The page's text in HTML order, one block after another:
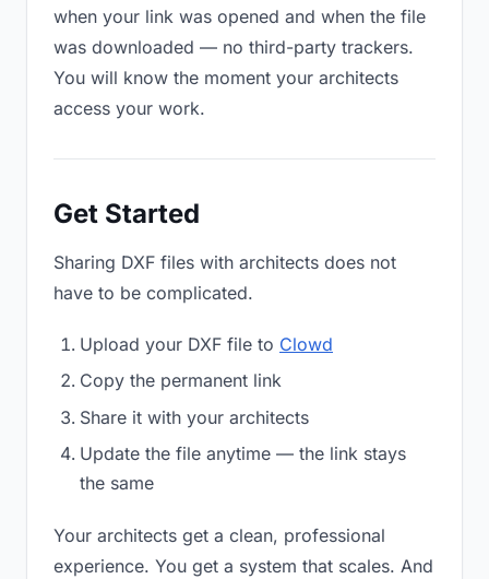
when your link was opened and when the file
was downloaded — no third-party trackers.
You will know the moment your architects
access your work.
Get Started
Sharing DXF files with architects does not
have to be complicated.
Upload your DXF file to Clowd
Copy the permanent link
Share it with your architects
Update the file anytime — the link stays
the same
Your architects get a clean, professional
experience. You get a system that scales. And